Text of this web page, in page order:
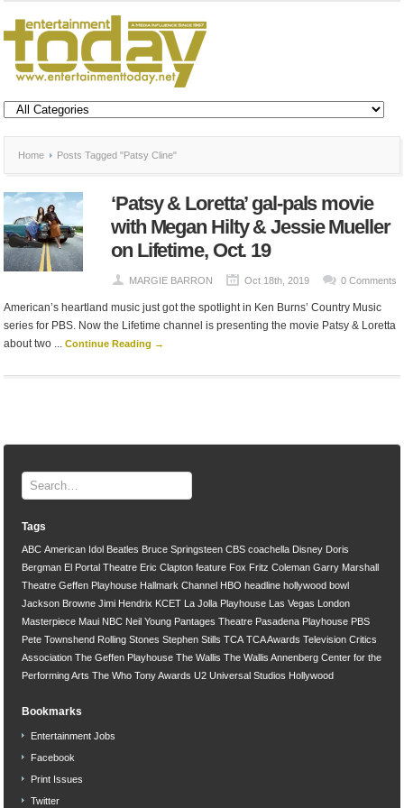
Home Posts Tagged "Patsy Cline"
‘Patsy & Loretta’ gal-pals movie
with Megan Hilty & Jessie Mueller
on Lifetime, Oct. 19
MARGIE BARRON Oct 18th, 2019 0 Comments
American’s heartland music just got the spotlight in Ken Burns’ Country Music
series for PBS. Now the Lifetime channel is presenting the movie Patsy & Loretta
about two ...Continue Reading →
Tags
ABC American Idol Beatles Bruce Springsteen CBS coachella Disney Doris
Bergman El Portal Theatre Eric Clapton feature Fox Fritz Coleman Garry Marshall
Theatre Geffen Playhouse Hallmark Channel HBO headline hollywood bowl
Jackson Browne Jimi Hendrix KCET La Jolla Playhouse Las Vegas
London
Masterpiece Maui NBC Neil Young Pantages Theatre Pasadena Playhouse PBS
Pete Townshend Rolling Stones Stephen Stills TCA TCA Awards Television Critics
Association The Geffen Playhouse The Wallis The Wallis Annenberg Center for the
Performing Arts The Who Tony Awards U2 Universal Studios Hollywood
Bookmarks
Entertainment Jobs
Facebook
Print Issues
Twitter